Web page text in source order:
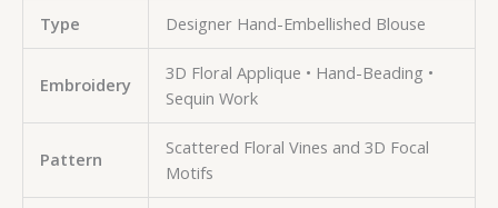
Type Designer Hand-Embellished Blouse
Embroidery
3D Floral Applique • Hand-Beading •
Sequin Work
Pattern
Scattered Floral Vines and 3D Focal
Motifs